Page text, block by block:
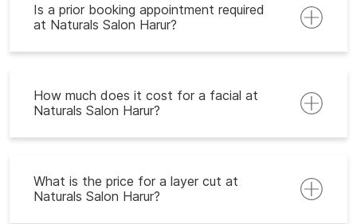
Is a prior booking appointment required
at Naturals Salon Harur?
How much does it cost for a facial at
Naturals Salon Harur?
What is the price for a layer cut at
Naturals Salon Harur?